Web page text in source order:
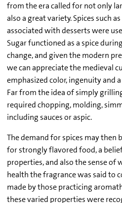
from the era called for not only
also a great variety. Spices such
associated with desserts were
Sugar functioned as a spice
change, and given the modern
we can appreciate the medieval
emphasized color, ingenuity and
Far from the idea of simply
required chopping, molding,
including sauces or aspic.
The demand for spices may then
for strongly flavored food, a
properties, and also the sense of
health the fragrance was said to
made by those practicing
these varied properties were